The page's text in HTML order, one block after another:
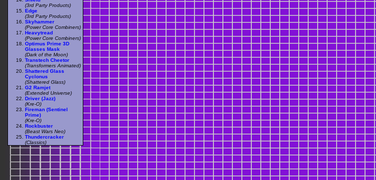
(3rd Party Products)
Edge
(3rd Party Products)
Skyhammer
(Power Core Combiners)
Heavytread
(Power Core Combiners)
Optimus Prime 3D
Glasses Mask
(Dark of the Moon)
Transtech Cheetor
(Transformers Animated)
Shattered Glass
Cyclonus
(Shattered Glass)
G2 Ramjet
(Extended Universe)
Driver (Jazz)
(Kre-O)
Fireman (Sentinel
Prime)
(Kre-O)
Rockbuster
(Beast Wars Neo)
Thundercracker
(Classics)